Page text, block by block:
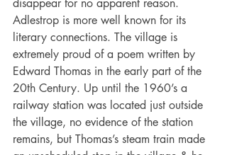
Adlestrop is more well known for its
literary connections. The village is
extremely proud of a poem written by
Edward Thomas in the early part of the
20th Century. Up until the 1960’s a
railway station was located just outside
the village, no evidence of the station
remains, but Thomas’s steam train made